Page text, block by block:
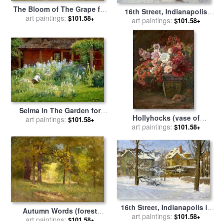
The Bloom of The Grape for
salebyTheodore Clement
art paintings: $101.58+
16th Street, Indianapolis
(winter Morning) for sale
Theodore Clement Steele
art paintings: $101.58+
Selma in The Garden for
salebyTheodore Clement
art paintings: $101.58+
Hollyhocks (vase of
Flowers) for saleby
art paintings: $101.58+
Autumn Words (forest
16th Street, Indianapolis in
Snow for salebyTheodore
art paintings: $101.58+